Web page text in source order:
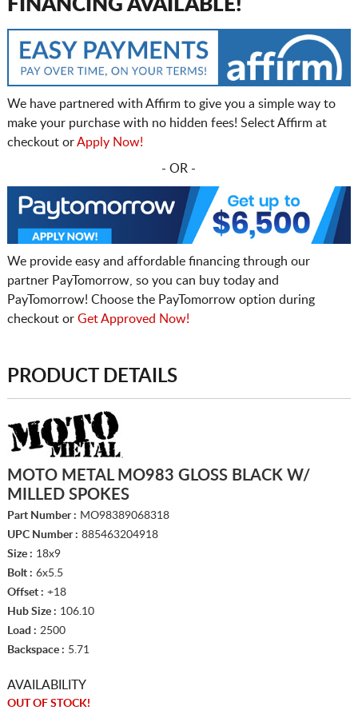
FINANCING AVAILABLE!
We have partnered with Affirm to give you a simple way to
make your purchase with no hidden fees! Select Affirm at
checkout orApply Now!
- OR -
We provide easy and affordable financing through our
partner PayTomorrow, so you can buy today and
PayTomorrow! Choose the PayTomorrow option during
checkout or Get Approved Now!
PRODUCT DETAILS
MOTO METAL MO983 GLOSS BLACK W/
MILLED SPOKES
Part Number : MO98389068318
UPC Number : 885463204918
Size : 18x9
Bolt : 6x5.5
Offset : +18
Hub Size : 106.10
Load : 2500
Backspace : 5.71
AVAILABILITY
OUT OF STOCK!